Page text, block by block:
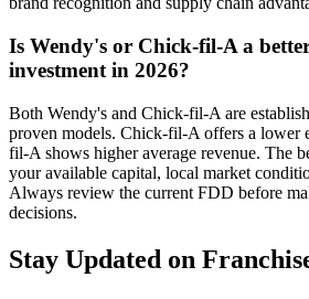
Is Wendy's or Chick-fil-A a
investment in 2026?
Both Wendy's and Chick-fil-A are
proven models. Chick-fil-A offers a lower
fil-A shows higher average revenue. The
your available capital, local market
Always review the current FDD before
decisions.
Stay Updated on